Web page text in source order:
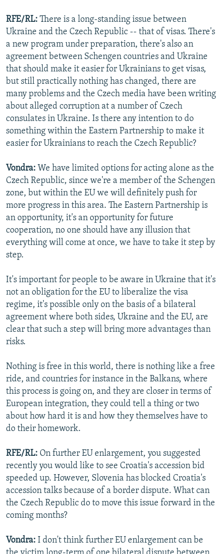
RFE/RL: There is a long-standing issue between
Ukraine and the Czech Republic -- that of visas. There's
a new program under preparation, there's also an
agreement between Schengen countries and Ukraine
that should make it easier for Ukrainians to get visas,
but still practically nothing has changed, there are
many problems and the Czech media have been writing
about alleged corruption at a number of Czech
consulates in Ukraine. Is there any intention to do
something within the Eastern Partnership to make it
easier for Ukrainians to reach the Czech Republic?
Vondra: We have limited options for acting alone as the
Czech Republic, since we're a member of the Schengen
zone, but within the EU we will definitely push for
more progress in this area. The Eastern Partnership is
an opportunity, it's an opportunity for future
cooperation, no one should have any illusion that
everything will come at once, we have to take it step by
step.
It's important for people to be aware in Ukraine that it's
not an obligation for the EU to liberalize the visa
regime, it's possible only on the basis of a bilateral
agreement where both sides, Ukraine and the EU, are
clear that such a step will bring more advantages than
risks.
Nothing is free in this world, there is nothing like a free
ride, and countries for instance in the Balkans, where
this process is going on, and they are closer in terms of
European integration, they could tell a thing or two
about how hard it is and how they themselves have to
do their homework.
RFE/RL: On further EU enlargement, you suggested
recently you would like to see Croatia's accession bid
speeded up. However, Slovenia has blocked Croatia's
accession talks because of a border dispute. What can
the Czech Republic do to move this issue forward in the
coming months?
Vondra: I don't think further EU enlargement can be